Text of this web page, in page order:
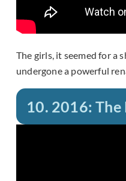
The girls, it seemed for a
undergone a powerful
10. 2016: The